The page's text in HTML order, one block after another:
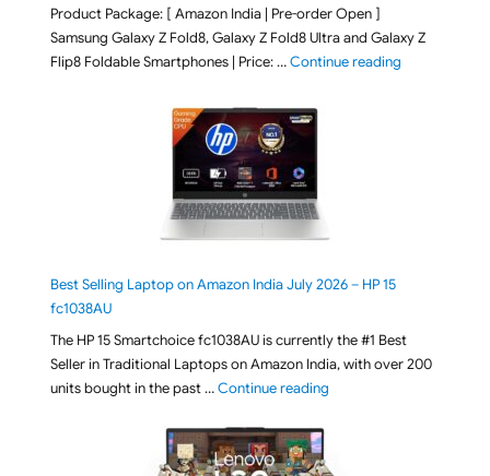
Product Package: [ Amazon India | Pre-order Open ]
Samsung Galaxy Z Fold8, Galaxy Z Fold8 Ultra and Galaxy Z
Flip8 Foldable Smartphones | Price: …Continue reading"[ Amazon
Best Selling Laptop on Amazon India July 2026 – HP 15
fc1038AU
The HP 15 Smartchoice fc1038AU is currently the #1 Best
Seller in Traditional Laptops on Amazon India, with over 200
units bought in the past …Continue reading"Best Selling Laptop on